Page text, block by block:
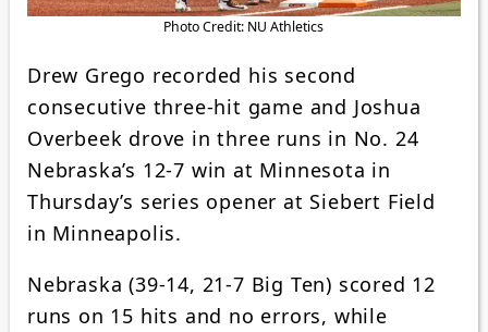
Photo Credit: NU Athletics
Drew Grego recorded his second
consecutive three-hit game and Joshua
Overbeek drove in three runs in No. 24
Nebraska’s 12-7 win at Minnesota in
Thursday’s series opener at Siebert Field
in Minneapolis.
Nebraska (39-14, 21-7 Big Ten) scored 12
runs on 15 hits and no errors, while